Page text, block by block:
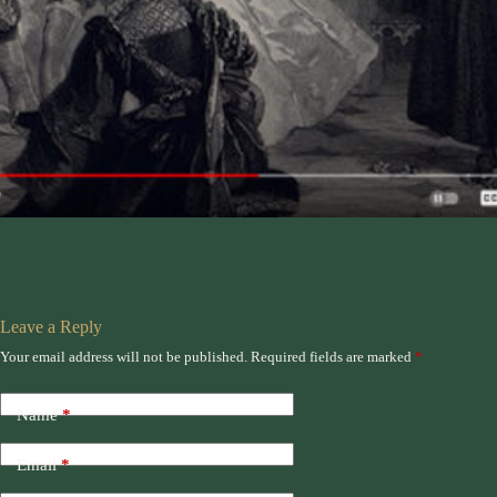
Leave a Reply
Your email address will not be published. Required fields are marked *
Name*
Email*